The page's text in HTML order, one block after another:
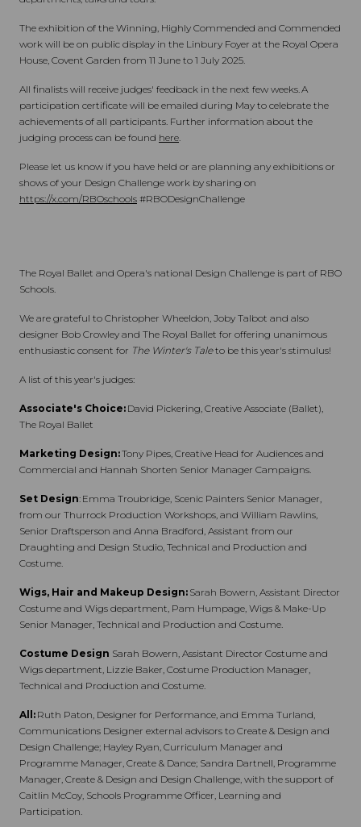
The exhibition of the Winning, Highly Commended and Commended
work will be on public display in the Linbury Foyer at the Royal Opera
House, Covent Garden from 11 June to 1 July 2025.
All finalists will receive judges' feedback in the next few weeks. A
participation certificate will be emailed during May to celebrate the
achievements of all participants. Further information about the
judging process can be found here.
Please let us know if you have held or are planning any exhibitions or
shows of your Design Challenge work by sharing on
https://x.com/RBOschools #RBODesignChallenge
The Royal Ballet and Opera's national Design Challenge is part of RBO
Schools.
We are grateful to Christopher Wheeldon, Joby Talbot and also
designer Bob Crowley and The Royal Ballet for offering unanimous
enthusiastic consent for The Winter's Taleto be this year's stimulus!
A list of this year's judges:
Associate's Choice: David Pickering, Creative Associate (Ballet),
The Royal Ballet
Marketing Design:Tony Pipes, Creative Head for Audiences and
Commercial and Hannah Shorten Senior Manager Campaigns.
Set Design: Emma Troubridge, Scenic Painters Senior Manager,
from our Thurrock Production Workshops, and William Rawlins,
Senior Draftsperson and Anna Bradford, Assistant from our
Draughting and Design Studio, Technical and Production and
Costume.
Wigs, Hair and Makeup Design: Sarah Bowern, Assistant Director
Costume and Wigs department, Pam Humpage, Wigs & Make-Up
Senior Manager, Technical and Production and Costume.
Costume Design Sarah Bowern, Assistant Director Costume and
Wigs department, Lizzie Baker, Costume Production Manager,
Technical and Production and Costume.
All: Ruth Paton, Designer for Performance, and Emma Turland,
Communications Designer external advisors to Create & Design and
Design Challenge; Hayley Ryan, Curriculum Manager and
Programme Manager, Create & Dance; Sandra Dartnell, Programme
Manager, Create & Design and Design Challenge, with the support of
Caitlin McCoy, Schools Programme Officer, Learning and
Participation.